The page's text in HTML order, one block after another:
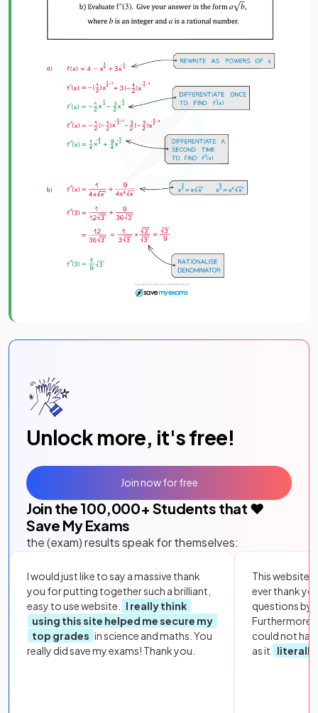
Unlock more, it's free!
Join the 100,000+ Students that ❤️
Save My Exams
the (exam) results speak for themselves:
I would just like to say a massive thank
you for putting together such a brilliant,
easy to use website.
I really think
using this site helped me secure my
top grades in science and maths. You
really did save my exams! Thank you.
This website
ever thank
questions by
Furthermore,
could not
as it
literally
Join now for free